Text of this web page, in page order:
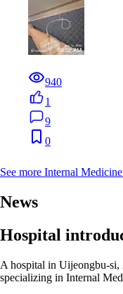
940
1
9
0
See more Internal
News
Hospital
A hospital in Uijeongbu-si,
specializing in Internal